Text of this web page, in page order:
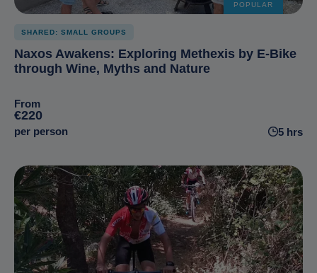
POPULAR
SHARED: SMALL GROUPS
Naxos Awakens: Exploring Methexis by E-Bike
through Wine, Myths and Nature
From
€220
per person 5 hrs